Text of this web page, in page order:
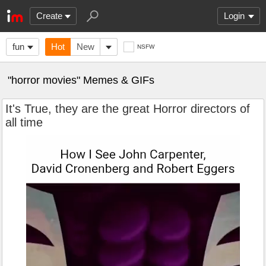
Create Login
fun Hot New NSFW
"horror movies" Memes & GIFs
It's True, they are the great Horror directors of
all time